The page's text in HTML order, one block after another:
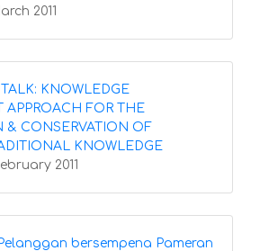
2011
KNOWLEDGE
APPROACH FOR THE
& CONSERVATION OF
KNOWLEDGE
2011
bersempena Pameran